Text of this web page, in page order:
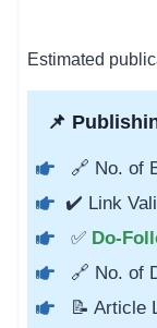
Estimated
📌
🔗 No. of
✔️ Link
✅ Do-
🔗 No. of
📝 Article